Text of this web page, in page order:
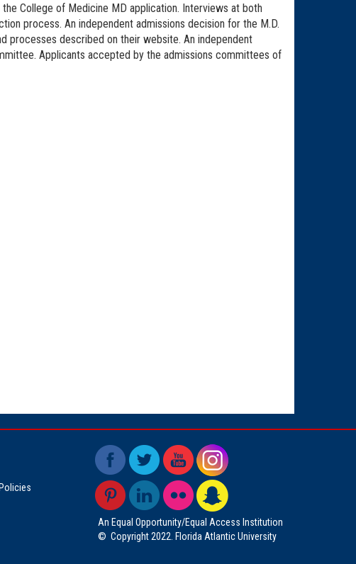
College of Medicine MD application. Interviews at both
process. An independent admissions decision for the M.D.
processes described on their website. An independent
Applicants accepted by the admissions committees of
An Equal Opportunity/Equal Access Institution
© Copyright 2022. Florida Atlantic University